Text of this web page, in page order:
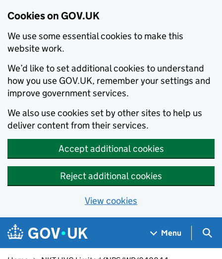
Cookies on GOV.UK
We use some essential cookies to make this
website work.
We’d like to set additional cookies to understand
how you use GOV.UK, remember your settings and
improve government services.
We also use cookies set by other sites to help us
deliver content from their services.
Accept additional cookies
Reject additional cookies
View cookies
Skip to main content
Navigation menu
Menu